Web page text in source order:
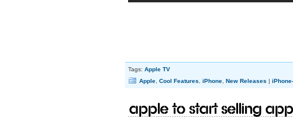
Tags: Apple TV
Apple Cool Features iPhone New Releases |
Apple to start selling